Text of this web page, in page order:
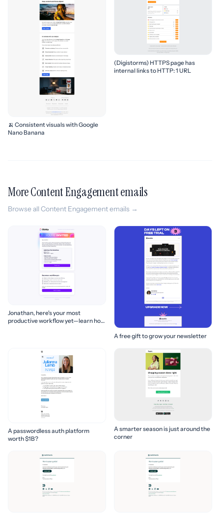
🍌 Consistent visuals with Google
Nano Banana
(Digistorms) HTTPS page has
internal links to HTTP: 1 URL
More Content Engagement emails
Browse all Content Engagement emails →
Jonathan, here's your most
productive workflow yet—learn how
A free gift to grow your newsletter
A passwordless auth platform
worth $1B?
A smarter season is just around the
corner